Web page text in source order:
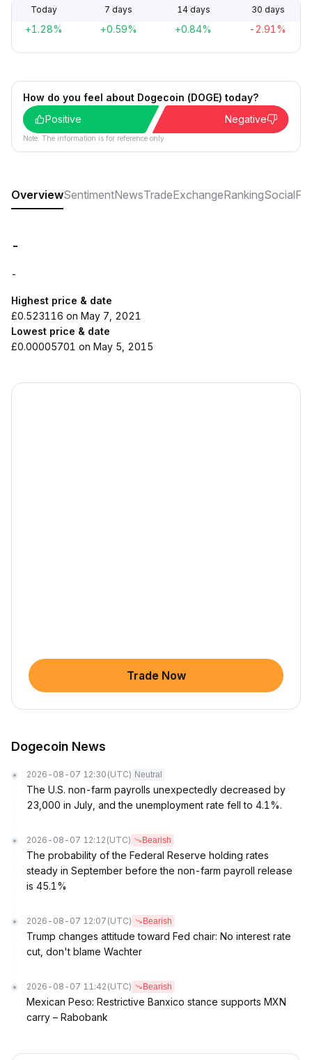
Today 7 days 14 days 30 days
+1.28% +0.59% +0.84% -2.91%
How do you feel about Dogecoin (DOGE) today?
Positive
Negative
Note: The information is for reference only.
OverviewSentimentNewsTradeExchangeRankingSocial
-
-
Highest price & date
£0.523116 on May 7, 2021
Lowest price & date
£0.00005701 on May 5, 2015
Trade Now
Dogecoin News
2026-08-07 12:30 (UTC) Neutral
The U.S. non-farm payrolls unexpectedly decreased by
23,000 in July, and the unemployment rate fell to 4.1%.
2026-08-07 12:12 (UTC) Bearish
The probability of the Federal Reserve holding rates
steady in September before the non-farm payroll release
is 45.1%
2026-08-07 12:07 (UTC) Bearish
Trump changes attitude toward Fed chair: No interest rate
cut, don't blame Wachter
2026-08-07 11:42 (UTC) Bearish
Mexican Peso: Restrictive Banxico stance supports MXN
carry – Rabobank